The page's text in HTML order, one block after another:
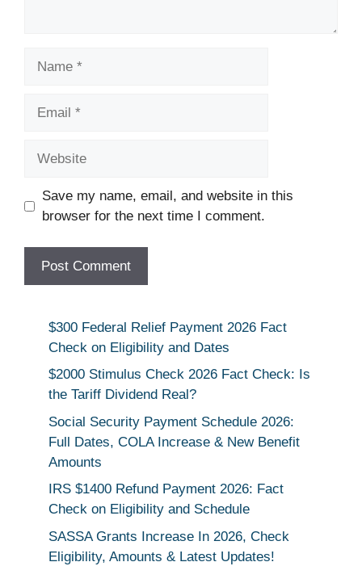
Save my name, email, and website in this
browser for the next time I comment.
$300 Federal Relief Payment 2026 Fact
Check on Eligibility and Dates
$2000 Stimulus Check 2026 Fact Check: Is
the Tariff Dividend Real?
Social Security Payment Schedule 2026:
Full Dates, COLA Increase & New Benefit
Amounts
IRS $1400 Refund Payment 2026: Fact
Check on Eligibility and Schedule
SASSA Grants Increase In 2026, Check
Eligibility, Amounts & Latest Updates!